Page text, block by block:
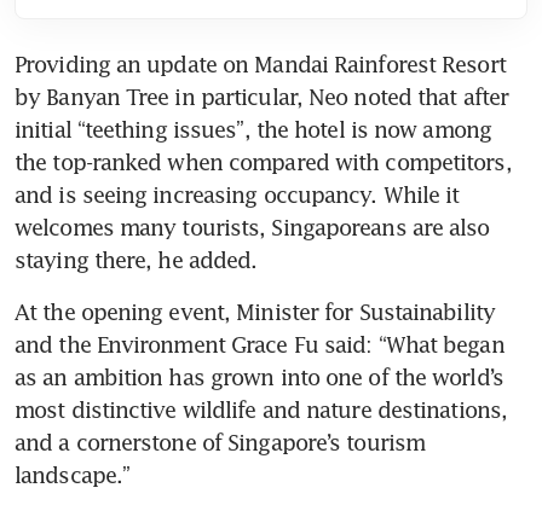
Providing an update on Mandai Rainforest Resort
by Banyan Tree in particular, Neo noted that after
initial “teething issues”, the hotel is now among
the top-ranked when compared with competitors,
and is seeing increasing occupancy. While it
welcomes many tourists, Singaporeans are also
staying there, he added.
At the opening event, Minister for Sustainability
and the Environment Grace Fu said: “What began
as an ambition has grown into one of the world’s
most distinctive wildlife and nature destinations,
and a cornerstone of Singapore’s tourism
landscape.”